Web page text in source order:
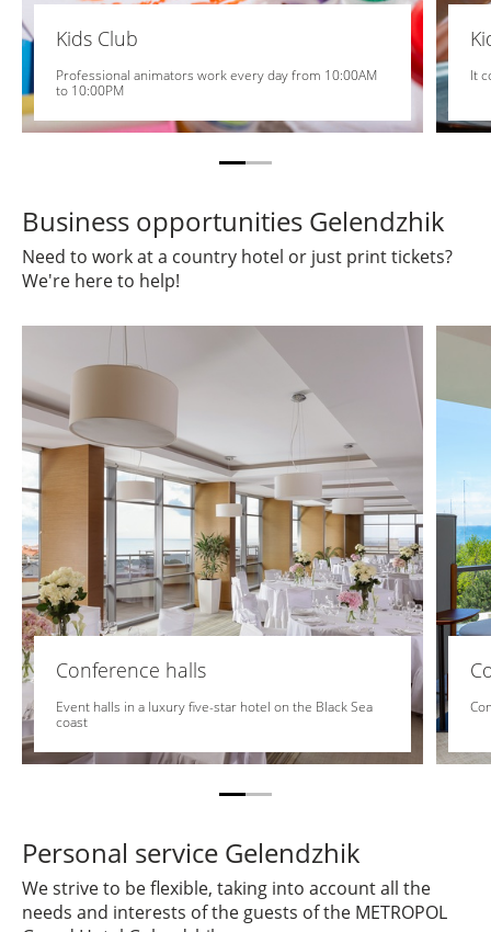
Kids Club
Professional animators work every day from 10:00AM
to 10:00PM
It
Business opportunities Gelendzhik
Need to work at a country hotel or just print tickets?
We're here to help!
Conference halls
Event halls in a luxury five-star hotel on the Black Sea
coast
Personal service Gelendzhik
We strive to be flexible, taking into account all the
needs and interests of the guests of the METROPOL